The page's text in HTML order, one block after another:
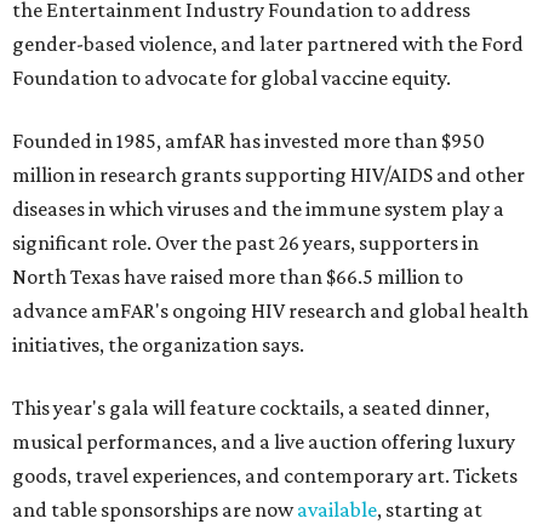
the Entertainment Industry Foundation to address
gender-based violence, and later partnered with the Ford
Foundation to advocate for global vaccine equity.
Founded in 1985, amfAR has invested more than $950
million in research grants supporting HIV/AIDS and other
diseases in which viruses and the immune system play a
significant role. Over the past 26 years, supporters in
North Texas have raised more than $66.5 million to
advance amFAR's ongoing HIV research and global health
initiatives, the organization says.
This year's gala will feature cocktails, a seated dinner,
musical performances, and a live auction offering luxury
goods, travel experiences, and contemporary art. Tickets
and table sponsorships are nowavailable, starting at